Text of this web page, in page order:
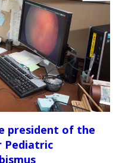
president of the
Pediatric